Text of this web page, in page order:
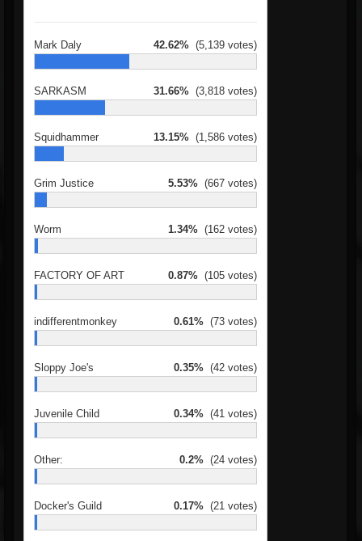
Mark Daly 42.62% (5,139 votes)
SARKASM 31.66% (3,818 votes)
Squidhammer 13.15% (1,586 votes)
Grim Justice 5.53% (667 votes)
Worm 1.34% (162 votes)
FACTORY OF ART 0.87% (105 votes)
indifferentmonkey 0.61% (73 votes)
Sloppy Joe's 0.35% (42 votes)
Juvenile Child 0.34% (41 votes)
Other: 0.2% (24 votes)
Docker's Guild 0.17% (21 votes)